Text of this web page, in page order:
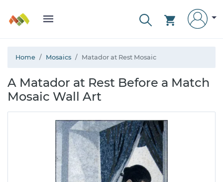
Home Mosaics Matador at Rest Mosaic
A Matador at Rest Before a Match
Mosaic Wall Art